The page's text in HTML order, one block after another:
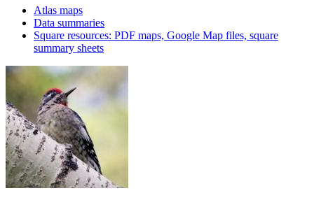
Atlas maps
Data summaries
Square resources: PDF maps, Google Map files, square
summary sheets